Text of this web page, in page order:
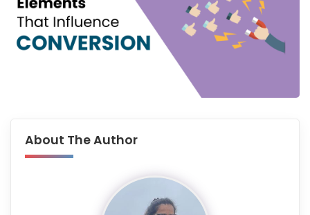
About The Author